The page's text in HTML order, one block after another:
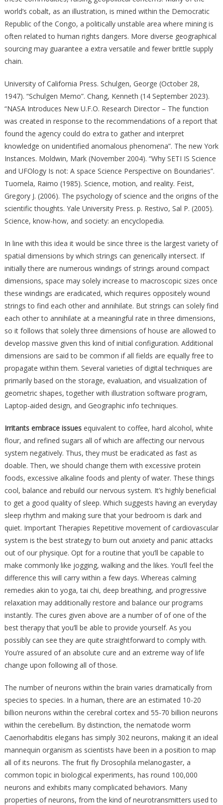
world’s cobalt, as an illustration, is mined within the Democratic
Republic of the Congo, a politically unstable area where mining is
often related to human rights dangers. More diverse geographical
sourcing may guarantee a extra versatile and fewer brittle supply
chain.
University of California Press. Schulgen, George (October 28,
1947). “Schulgen Memo”. Chang, Kenneth (14 September 2023).
“NASA Introduces New U.F.O. Research Director – The function
was created in response to the recommendations of a report that
found the agency could do extra to gather and interpret
knowledge on unidentified anomalous phenomena”. The new York
Instances. Moldwin, Mark (November 2004). “Why SETI IS Science
and UFOlogy Is not: A space Science Perspective on Boundaries”.
Tuomela, Raimo (1985). Science, motion, and reality. Feist,
Gregory J. (2006). The psychology of science and the origins of the
scientific thoughts. Yale University Press. p. Restivo, Sal P. (2005).
Science, know-how, and society: an encyclopedia.
In line with this idea it would be since three is the largest variety of
spatial dimensions by which strings can generically intersect. If
initially there are numerous windings of strings around compact
dimensions, space may solely increase to macroscopic sizes once
these windings are eradicated, which requires oppositely wound
strings to find each other and annihilate. But strings can solely find
each other to annihilate at a meaningful rate in three dimensions,
so it follows that solely three dimensions of house are allowed to
develop massive given this kind of initial configuration. Additional
dimensions are said to be common if all fields are equally free to
propagate within them. Several varieties of digital techniques are
primarily based on the storage, evaluation, and visualization of
geometric shapes, together with illustration software program,
Laptop-aided design, and Geographic info techniques.
Irritants embrace issuesequivalent to coffee, hard alcohol, white
flour, and refined sugars all of which are affecting our nervous
system negatively. Thus, they must be eradicated as fast as
doable. Then, we should change them with excessive protein
foods, excessive alkaline foods and plenty of water. These things
cool, balance and rebuild our nervous system. It’s highly beneficial
to get a good quality of sleep. Which suggests having an everyday
sleep rhythm and making sure that your bedroom is dark and
quiet. Important Therapies Repetitive movement of cardiovascular
system is the best strategy to burn out anxiety and panic attacks
out of our physique. Opt for a routine that you’ll be capable to
make commonly like jogging, walking and the likes. You’ll feel the
difference this will carry within a few days. Whereas calming
remedies akin to yoga, tai chi, deep breathing, and progressive
relaxation may additionally restore and balance our programs
instantly. The cures given above are a number of of one of the
best therapy that you’ll be able to provide yourself. As you
possibly can see they are quite straightforward to comply with.
You’re assured of an absolute cure and an extreme way of life
change upon following all of those.
The number of neurons within the brain varies dramatically from
species to species. In a human, there are an estimated 10-20
billion neurons within the cerebral cortex and 55-70 billion neurons
within the cerebellum. By distinction, the nematode worm
Caenorhabditis elegans has simply 302 neurons, making it an ideal
mannequin organism as scientists have been in a position to map
all of its neurons. The fruit fly Drosophila melanogaster, a
common topic in biological experiments, has round 100,000
neurons and exhibits many complicated behaviors. Many
properties of neurons, from the kind of neurotransmitters used to